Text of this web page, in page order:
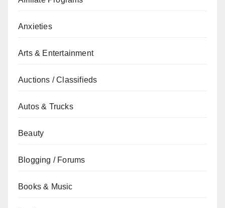
Anxieties
Arts & Entertainment
Auctions / Classifieds
Autos & Trucks
Beauty
Blogging / Forums
Books & Music